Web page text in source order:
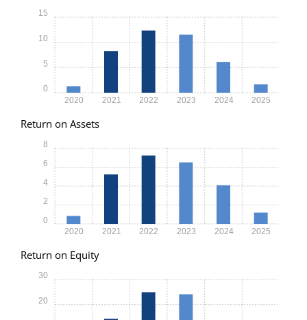
2020 2021 2022 2023 2024 2025
0
5
10
15
Return on Assets
2020 2021 2022 2023 2024 2025
0
2
4
6
8
Return on Equity
20
30